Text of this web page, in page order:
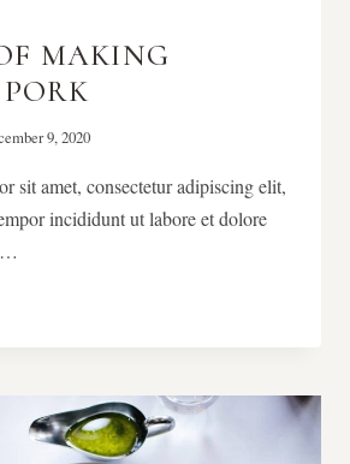
MAKING
9, 2020
sit amet, consectetur adipiscing elit,
incididunt ut labore et dolore